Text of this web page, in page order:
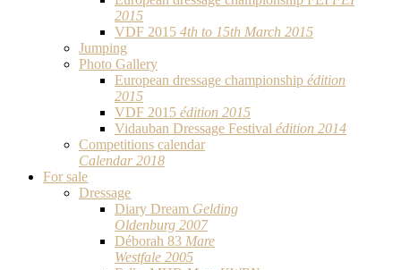
2015
VDF 2015 4th to 15th March 2015
Jumping
Photo Gallery
European dressage championship édition
2015
VDF 2015 édition 2015
Vidauban Dressage Festival édition 2014
Competitions calendar
Calendar 2018
For sale
Dressage
Diary Dream Gelding
Oldenburg 2007
Déborah 83 Mare
Westfale 2005